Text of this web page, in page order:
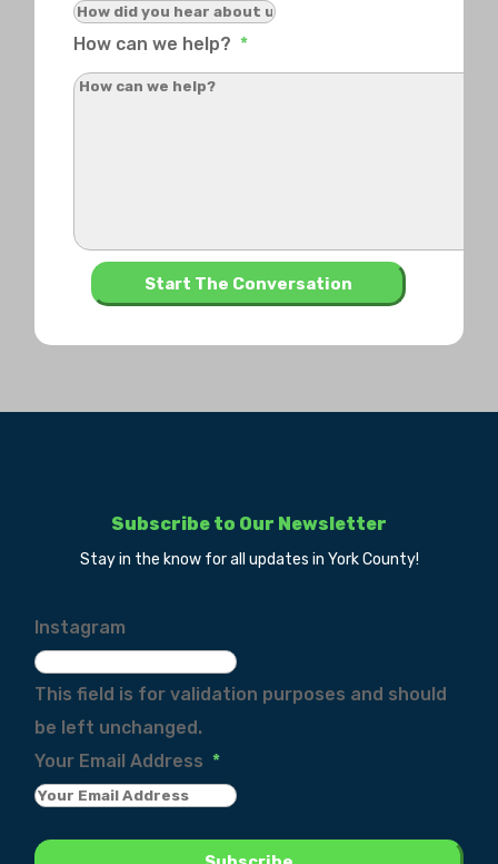
How can we help? *
Subscribe to Our Newsletter
Stay in the know for all updates in York County!
Instagram
This field is for validation purposes and should
be left unchanged.
Your Email Address *